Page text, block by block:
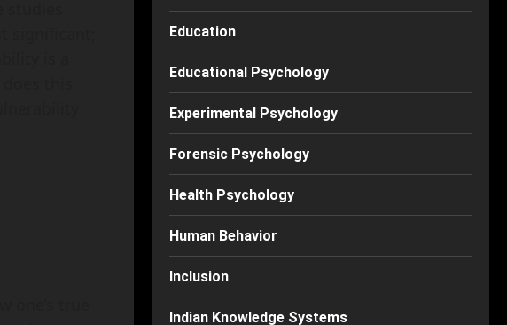
Education
Educational Psychology
Experimental Psychology
Forensic Psychology
Health Psychology
Human Behavior
Inclusion
Indian Knowledge Systems